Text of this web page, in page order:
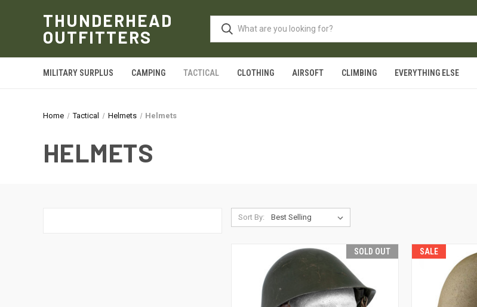
THUNDERHEAD
OUTFITTERS
MILITARY SURPLUS CAMPING TACTICAL CLOTHING AIRSOFT CLIMBING EVERYTHING ELSE
Home Tactical Helmets Helmets
HELMETS
Sort By:
SOLD OUT SALE